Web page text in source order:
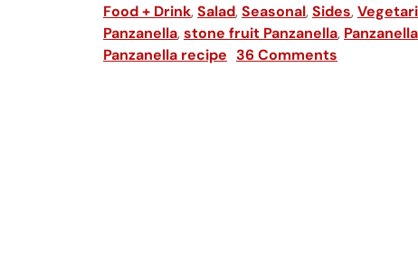
Food + Drink,Salad,Seasonal,Sides,
Panzanella,stone fruit Panzanella,
Panzanella recipe 36 Comments